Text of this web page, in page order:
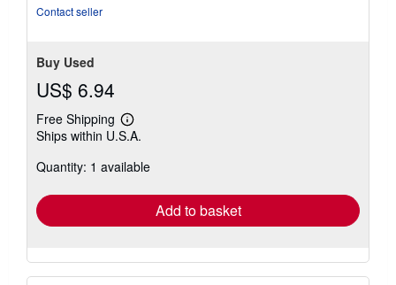
Contact seller
Buy Used
US$ 6.94
Free Shipping
Learn
more
shipping
Ships within U.S.A.
Quantity: 1 available
Add to basket